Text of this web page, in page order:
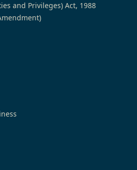
and Privileges) Act, 1988